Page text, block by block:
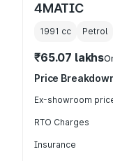
4MATIC
1991 cc Petrol
₹65.07 lakhs
Price
Ex-showroom
RTO Charges
Insurance